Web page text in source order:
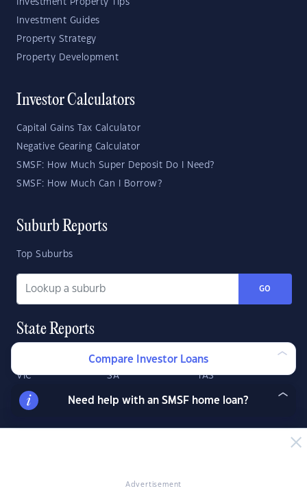
Advertisement
Investment Property Tips
Investment Guides
Property Strategy
Property Development
Investor Calculators
Capital Gains Tax Calculator
Negative Gearing Calculator
SMSF: How Much Super Deposit Do I Need?
SMSF: How Much Can I Borrow?
Suburb Reports
Top Suburbs
GO
State Reports
WA ACT
VIC SA TAS
QLD NT
Compare Investor Loans
Need help with an SMSF home loan?